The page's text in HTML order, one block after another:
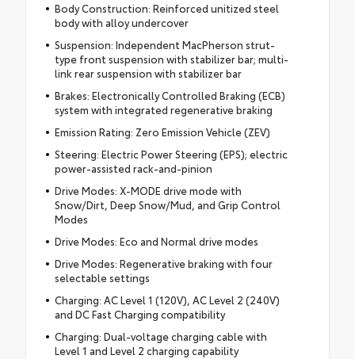
Body Construction: Reinforced unitized steel
body with alloy undercover
Suspension: Independent MacPherson strut-
type front suspension with stabilizer bar; multi-
link rear suspension with stabilizer bar
Brakes: Electronically Controlled Braking (ECB)
system with integrated regenerative braking
Emission Rating: Zero Emission Vehicle (ZEV)
Steering: Electric Power Steering (EPS); electric
power-assisted rack-and-pinion
Drive Modes: X-MODE drive mode with
Snow/Dirt, Deep Snow/Mud, and Grip Control
Modes
Drive Modes: Eco and Normal drive modes
Drive Modes: Regenerative braking with four
selectable settings
Charging: AC Level 1 (120V), AC Level 2 (240V)
and DC Fast Charging compatibility
Charging: Dual-voltage charging cable with
Level 1 and Level 2 charging capability